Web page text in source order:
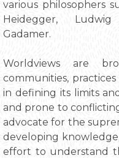
various philosophers
Heidegger, Ludwig
Gadamer.
Worldviews are
communities,
in defining its limits
and prone to
advocate for the
developing
effort to understand